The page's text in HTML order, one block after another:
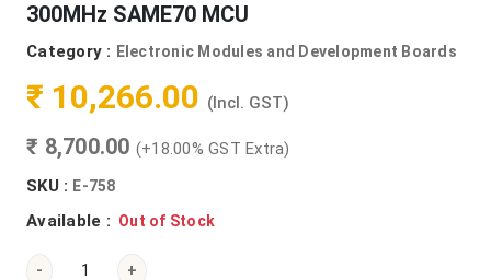
300MHz SAME70 MCU
Category : Electronic Modules and Development Boards
₹ 10,266.00 (Incl. GST)
₹ 8,700.00 (+18.00% GST Extra)
SKU : E-758
Available : Out of Stock
- +